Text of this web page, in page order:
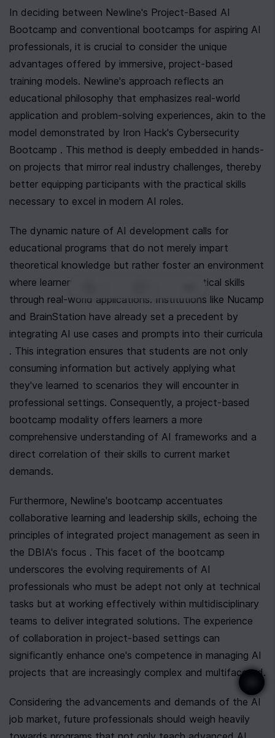
In deciding between Newline's Project-Based AI
Bootcamp and conventional bootcamps for aspiring AI
professionals, it is crucial to consider the unique
advantages offered by immersive, project-based
training models. Newline's approach reflects an
educational philosophy that emphasizes real-world
application and problem-solving experiences, akin to the
model demonstrated by Iron Hack's Cybersecurity
Bootcamp . This method is deeply embedded in hands-
on projects that mirror real industry challenges, thereby
better equipping participants with the practical skills
necessary to excel in modern AI roles.
The dynamic nature of AI development calls for
educational programs that do not merely impart
theoretical knowledge but rather foster an environment
where learners can develop and hone practical skills
through real-world applications. Institutions like Nucamp
and BrainStation have already set a precedent by
integrating AI use cases and prompts into their curricula
. This integration ensures that students are not only
consuming information but actively applying what
they've learned to scenarios they will encounter in
professional settings. Consequently, a project-based
bootcamp modality offers learners a more
comprehensive understanding of AI frameworks and a
direct correlation of their skills to current market
demands.
Furthermore, Newline's bootcamp accentuates
collaborative learning and leadership skills, echoing the
principles of integrated project management as seen in
the DBIA's focus . This facet of the bootcamp
underscores the evolving requirements of AI
professionals who must be adept not only at technical
tasks but at working effectively within multidisciplinary
teams to deliver integrated solutions. The experience
of collaboration in project-based settings can
significantly enhance one's competence in managing AI
projects that are increasingly complex and multifaceted.
Considering the advancements and demands of the AI
job market, future professionals should weigh heavily